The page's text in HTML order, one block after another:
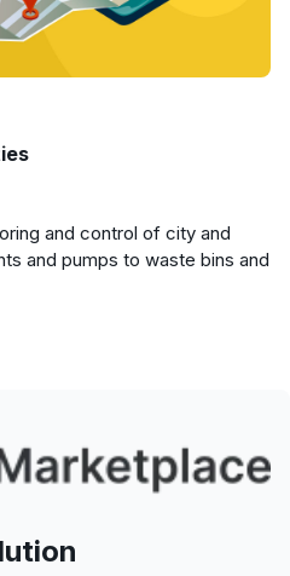
and control of city and
and pumps to waste bins and